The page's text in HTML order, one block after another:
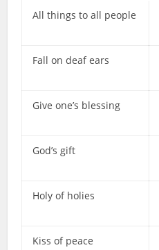
All things to all people
Fall on deaf ears
Give one’s blessing
God’s gift
Holy of holies
Kiss of peace